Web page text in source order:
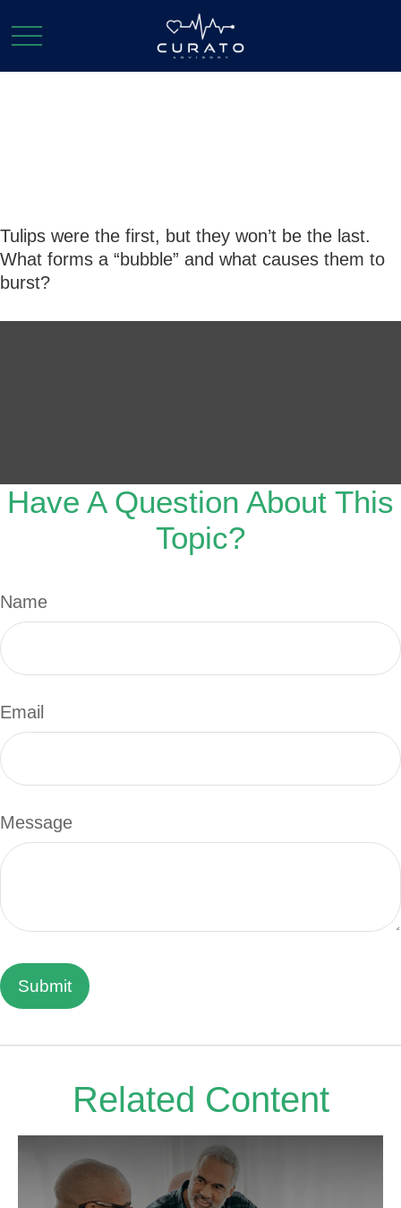
Tulips were the first, but they won’t be the last.
What forms a “bubble” and what causes them to
burst?
Have A Question About This
Topic?
Name
Email
Message
Related Content